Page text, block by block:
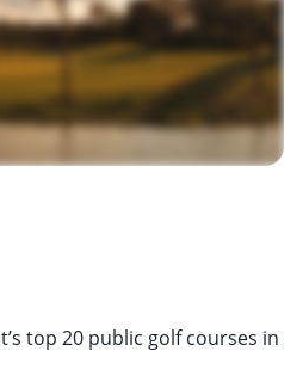
top 20 public golf courses in